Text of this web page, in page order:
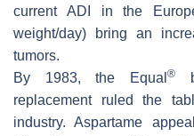
current ADI in the
weight/day) bring an
tumors.
By 1983, the Equal®
replacement ruled the
industry. Aspartame